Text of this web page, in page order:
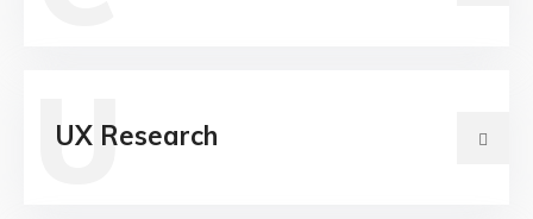
U
UX Research